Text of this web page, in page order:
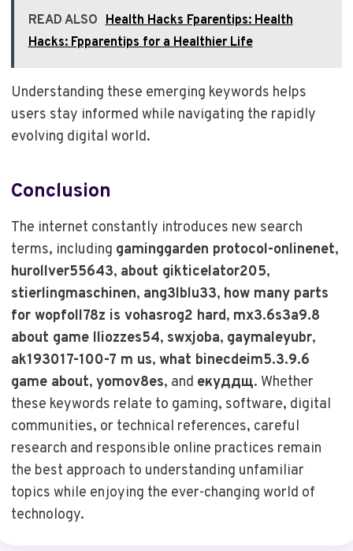
READ ALSO Health Hacks Fparentips: Health
Hacks: Fpparentips for a Healthier Life
Understanding these emerging keywords helps
users stay informed while navigating the rapidly
evolving digital world.
Conclusion
The internet constantly introduces new search
terms, including gaminggarden protocol-onlinenet,
hurollver55643, about gikticelator205,
stierlingmaschinen, ang3lblu33, how many parts
for wopfoll78z is vohasrog2 hard, mx3.6s3a9.8
about game lliozzes54, swxjoba, gaymaleyubr,
ak193017-100-7 m us, what binecdeim5.3.9.6
game about, yomov8es, and екуддщ. Whether
these keywords relate to gaming, software, digital
communities, or technical references, careful
research and responsible online practices remain
the best approach to understanding unfamiliar
topics while enjoying the ever-changing world of
technology.